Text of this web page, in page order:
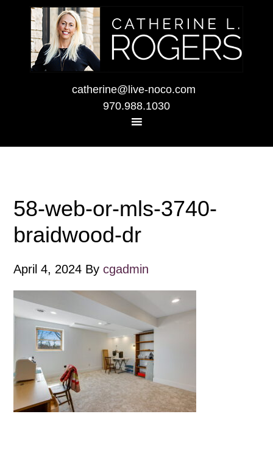
catherine@live-noco.com
970.988.1030
58-web-or-mls-3740-
braidwood-dr
April 4, 2024 Bycgadmin